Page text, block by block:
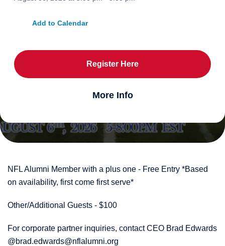
Add to Calendar
Register Here
More Info
NFL Alumni Member with a plus one - Free Entry *Based
on availability, first come first serve*
Other/Additional Guests - $100
For corporate partner inquiries, contact CEO Brad Edwards
@brad.edwards@nflalumni.org